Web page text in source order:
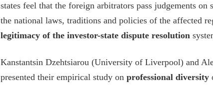
states feel that the foreign arbitrators pass judgements
the national laws, traditions and policies of the affected
legitimacy of the investor-state dispute resolution
Kanstantsin Dzehtsiarou (University of Liverpool) and
presented their empirical study on professional diversity